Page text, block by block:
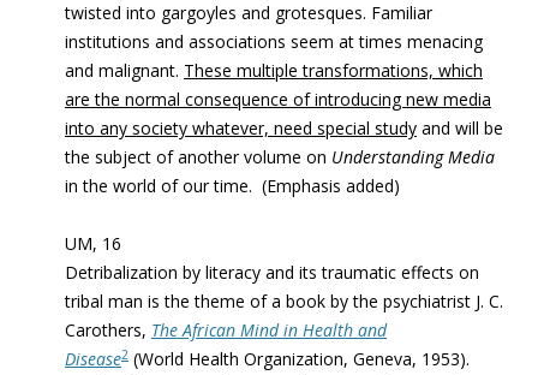
twisted into gargoyles and grotesques. Familiar
institutions and associations seem at times menacing
and malignant. These multiple transformations, which
are the normal consequence of introducing new media
into any society whatever, need special study and will be
the subject of another volume on Understanding Media
in the world of our time. (Emphasis added)
UM, 16
Detribalization by literacy and its traumatic effects on
tribal man is the theme of a book by the psychiatrist J. C.
Carothers, The African Mind in Health and
Disease2 (World Health Organization, Geneva, 1953).